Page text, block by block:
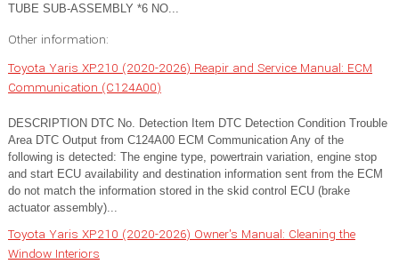
TUBE SUB-ASSEMBLY *6 NO...
Other information:
Toyota Yaris XP210 (2020-2026) Reapir and Service Manual: ECM
Communication (C124A00)
DESCRIPTION DTC No. Detection Item DTC Detection Condition Trouble
Area DTC Output from C124A00 ECM Communication Any of the
following is detected: The engine type, powertrain variation, engine stop
and start ECU availability and destination information sent from the ECM
do not match the information stored in the skid control ECU (brake
actuator assembly)...
Toyota Yaris XP210 (2020-2026) Owner's Manual: Cleaning the
Window Interiors